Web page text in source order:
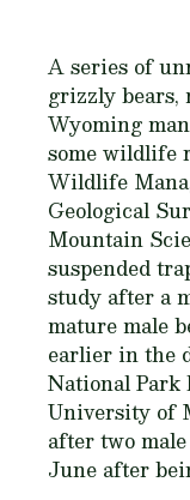
A series of
grizzly bears,
Wyoming
some wildlife
Wildlife
Geological
Mountain
suspended
study after a
mature male
earlier in the
National Park
University of
after two
June after